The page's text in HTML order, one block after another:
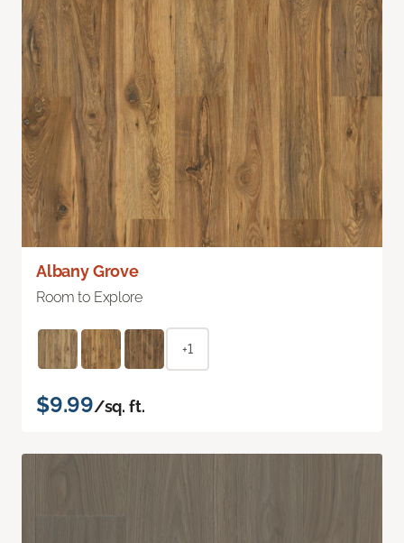
Albany Grove
Room to Explore
+1
$9.99/sq. ft.